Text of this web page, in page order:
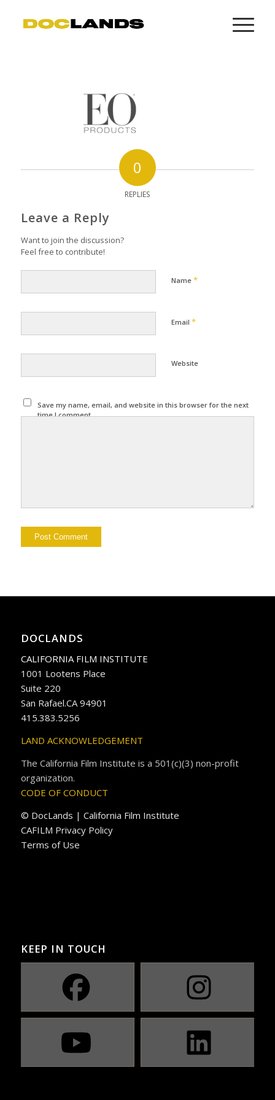
0
REPLIES
Leave a Reply
Want to join the discussion?
Feel free to contribute!
Name *
Email *
Website
Save my name, email, and website in this browser for the next
time I comment.
DOCLANDS
CALIFORNIA FILM INSTITUTE
1001 Lootens Place
Suite 220
San Rafael.CA 94901
415.383.5256
LAND ACKNOWLEDGEMENT
The California Film Institute is a 501(c)(3) non-profit
organization.
CODE OF CONDUCT
© DocLands | California Film Institute
CAFILM Privacy Policy
Terms of Use
KEEP IN TOUCH